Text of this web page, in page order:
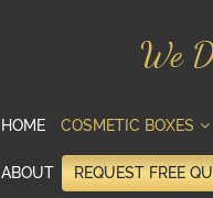
We
HOME COSMETIC BOXES
ABOUT REQUEST FREE